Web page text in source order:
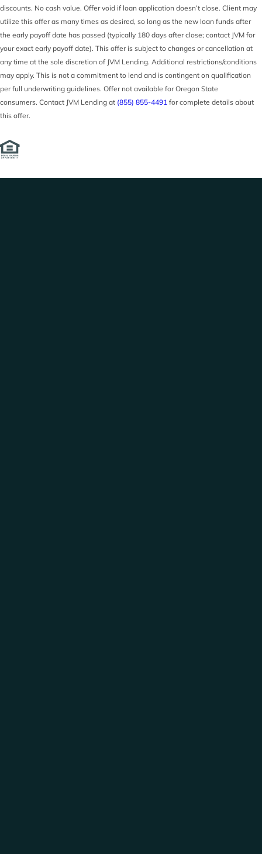
discounts. No cash value. Offer void if loan application doesn’t close. Client may
utilize this offer as many times as desired, so long as the new loan funds after
the early payoff date has passed (typically 180 days after close; contact JVM for
your exact early payoff date). This offer is subject to changes or cancellation at
any time at the sole discretion of JVM Lending. Additional restrictions/conditions
may apply. This is not a commitment to lend and is contingent on qualification
per full underwriting guidelines. Offer not available for Oregon State
consumers. Contact JVM Lending at (855) 855-4491 for complete details about
this offer.